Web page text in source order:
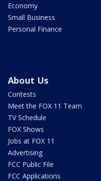
Economy
Small Business
Personal Finance
About Us
Contests
Meet the FOX 11 Team
TV Schedule
FOX Shows
Jobs at FOX 11
Advertising
FCC Public File
FCC Applications